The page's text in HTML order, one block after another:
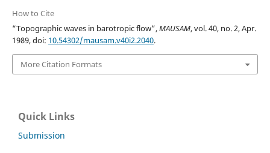
How to Cite
“Topographic waves in barotropic flow”,MAUSAM, vol. 40, no. 2, Apr.
1989, doi: 10.54302/mausam.v40i2.2040.
More Citation Formats
Quick Links
Submission